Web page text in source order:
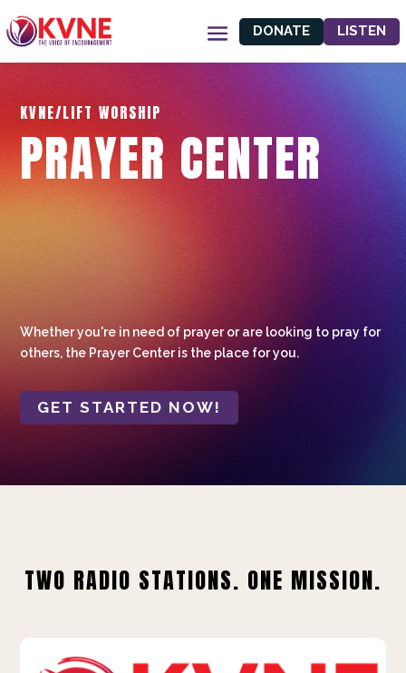
DONATE LISTEN
KVNE/LIFT WORSHIP
PRAYER CENTER
Whether you're in need of prayer or are looking to pray for
others, the Prayer Center is the place for you.
GET STARTED NOW!
TWO RADIO STATIONS. ONE MISSION.